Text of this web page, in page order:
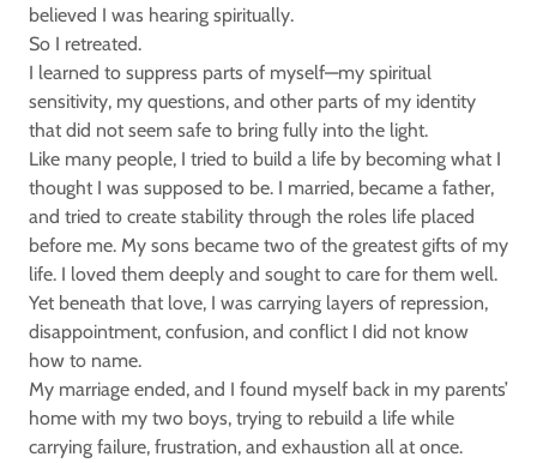
believed I was hearing spiritually.
So I retreated.
I learned to suppress parts of myself—my spiritual
sensitivity, my questions, and other parts of my identity
that did not seem safe to bring fully into the light.
Like many people, I tried to build a life by becoming what I
thought I was supposed to be. I married, became a father,
and tried to create stability through the roles life placed
before me. My sons became two of the greatest gifts of my
life. I loved them deeply and sought to care for them well.
Yet beneath that love, I was carrying layers of repression,
disappointment, confusion, and conflict I did not know
how to name.
My marriage ended, and I found myself back in my parents’
home with my two boys, trying to rebuild a life while
carrying failure, frustration, and exhaustion all at once.